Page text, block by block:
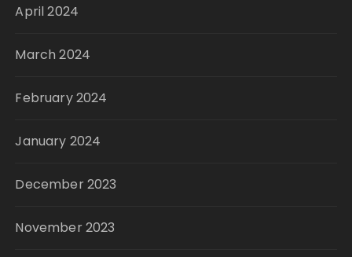
April 2024
March 2024
February 2024
January 2024
December 2023
November 2023